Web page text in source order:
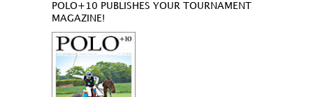
POLO+10 PUBLISHES YOUR TOURNAMENT
MAGAZINE!